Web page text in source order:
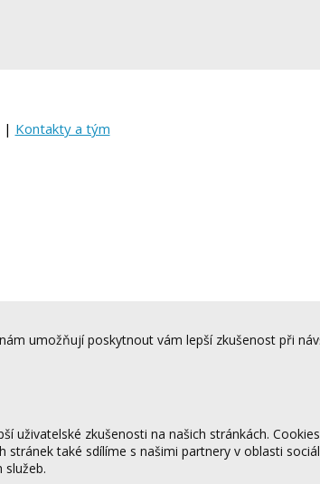
| Kontakty a tým
umožňují poskytnout vám lepší zkušenost při
zkušenosti na našich stránkách.
také sdílíme s našimi partnery v oblasti